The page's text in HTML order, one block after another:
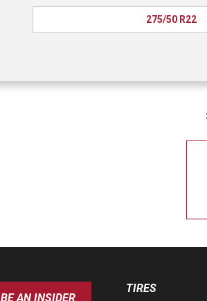
275/50 R22
BE AN INSIDER
TIRES